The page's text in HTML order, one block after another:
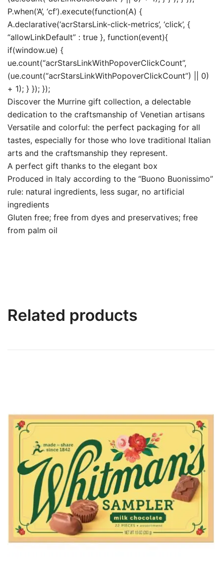
P.when(‘A’, ‘cf’).execute(function(A) {
A.declarative(‘acrStarsLink-click-metrics’, ‘click’, {
“allowLinkDefault” : true }, function(event){
if(window.ue) {
ue.count(“acrStarsLinkWithPopoverClickCount”,
(ue.count(“acrStarsLinkWithPopoverClickCount”) || 0)
+ 1); } }); });
Discover the Murrine gift collection, a delectable
dedication to the craftsmanship of Venetian artisans
Versatile and colorful: the perfect packaging for all
tastes, especially for those who love traditional Italian
arts and the craftsmanship they represent.
A perfect gift thanks to the elegant box
Produced in Italy according to the “Buono Buonissimo”
rule: natural ingredients, less sugar, no artificial
ingredients
Gluten free; free from dyes and preservatives; free
from palm oil
Related products